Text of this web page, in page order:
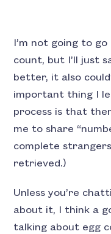
I’m not going to
count, but I’ll just
better, it also
important thing I
process is that
me to share
complete
retrieved.)
Unless you’re
about it, I think a
talking about egg